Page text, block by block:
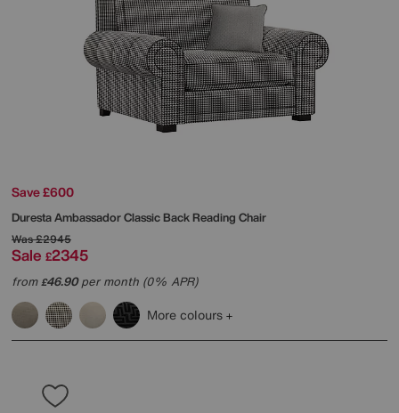
Save £600
DurestaAmbassador Classic Back Reading Chair
Was£2945
Sale £2345
from£46.90per month (0% APR)
More colours